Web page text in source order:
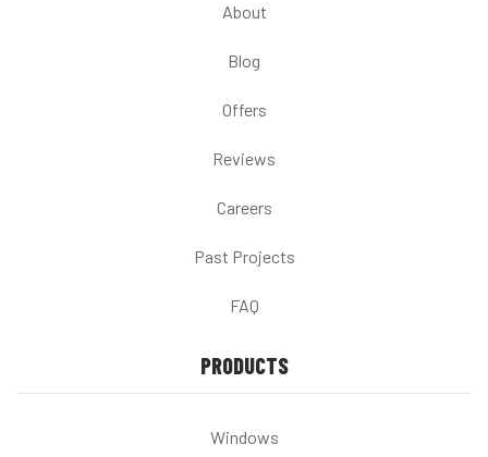
About
Blog
Offers
Reviews
Careers
Past Projects
FAQ
PRODUCTS
Windows